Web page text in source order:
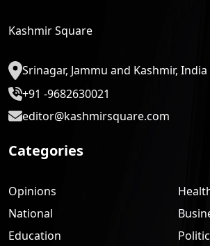
Kashmir Square
Srinagar, Jammu and Kashmir, India
+91 -9682630021
editor@kashmirsquare.com
Categories
Opinions
National
Education